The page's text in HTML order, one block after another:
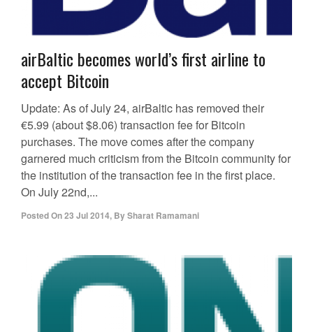
airBaltic becomes world’s first airline to
accept Bitcoin
Update: As of July 24, airBaltic has removed their
€5.99 (about $8.06) transaction fee for Bitcoin
purchases. The move comes after the company
garnered much criticism from the Bitcoin community for
the institution of the transaction fee in the first place.
On July 22nd,...
Posted On23 Jul 2014, BySharat Ramamani